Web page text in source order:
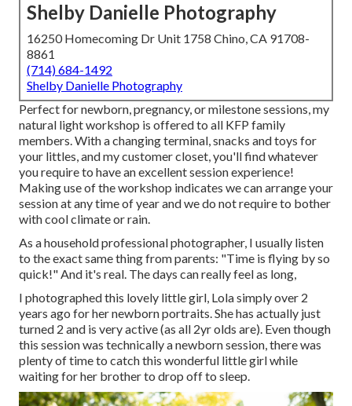
Shelby Danielle Photography
16250 Homecoming Dr Unit 1758 Chino, CA 91708-
8861
(714) 684-1492
Shelby Danielle Photography
Perfect for newborn, pregnancy, or milestone sessions, my
natural light workshop is offered to all KFP family
members. With a changing terminal, snacks and toys for
your littles, and my customer closet, you'll find whatever
you require to have an excellent session experience!
Making use of the workshop indicates we can arrange your
session at any time of year and we do not require to bother
with cool climate or rain.
As a household professional photographer, I usually listen
to the exact same thing from parents: "Time is flying by so
quick!" And it's real. The days can really feel as long,
I photographed this lovely little girl, Lola simply over 2
years ago for her newborn portraits. She has actually just
turned 2 and is very active (as all 2yr olds are). Even though
this session was technically a newborn session, there was
plenty of time to catch this wonderful little girl while
waiting for her brother to drop off to sleep.